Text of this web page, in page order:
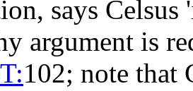
says
argument is
102; note that